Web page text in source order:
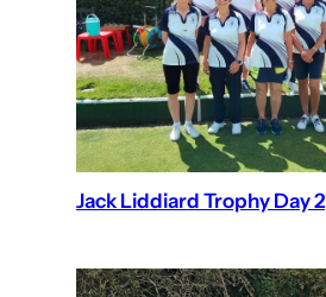
Jack Liddiard Trophy Day 2